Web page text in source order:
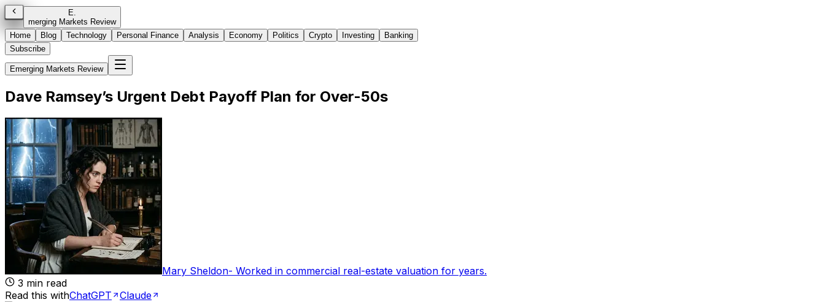
E.
merging Markets Review
Home
Blog Technology Personal Finance Analysis Economy Politics Crypto Investing
Banking
Subscribe
Emerging Markets Review
Dave Ramsey’s Urgent Debt Payoff Plan for Over-50s
Mary Sheldon- Worked in commercial real-estate valuation for years.
3 min read
Read this withChatGPT Claude